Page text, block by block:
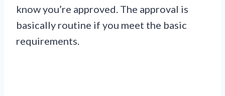
know you’re approved. The approval is
basically routine if you meet the basic
requirements.